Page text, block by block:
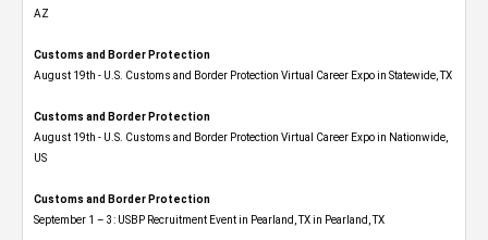
AZ
Customs and Border Protection
August 19th - U.S. Customs and Border Protection Virtual Career Expo​ in Statewide, TX
Customs and Border Protection
August 19th - U.S. Customs and Border Protection Virtual Career Expo​ in Nationwide,
US
Customs and Border Protection
September 1 – 3: USBP Recruitment Event in Pearland, TX in Pearland, TX